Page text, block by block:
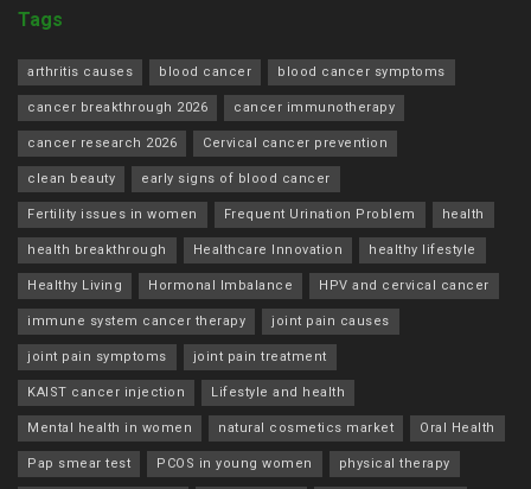
Tags
arthritis causes blood cancer blood cancer symptoms
cancer breakthrough 2026 cancer immunotherapy
cancer research 2026 Cervical cancer prevention
clean beauty early signs of blood cancer
Fertility issues in women Frequent Urination Problem health
health breakthrough Healthcare Innovation healthy lifestyle
Healthy Living Hormonal Imbalance HPV and cervical cancer
immune system cancer therapy joint pain causes
joint pain symptoms joint pain treatment
KAIST cancer injection Lifestyle and health
Mental health in women natural cosmetics market Oral Health
Pap smear test PCOS in young women physical therapy